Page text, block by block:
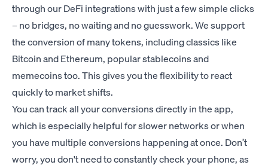
through our DeFi integrations with just a few simple clicks
– no bridges, no waiting and no guesswork. We support
the conversion of many tokens, including classics like
Bitcoin and Ethereum, popular stablecoins and
memecoins too. This gives you the flexibility to react
quickly to market shifts.
You can track all your conversions directly in the app,
which is especially helpful for slower networks or when
you have multiple conversions happening at once. Don’t
worry, you don't need to constantly check your phone, as